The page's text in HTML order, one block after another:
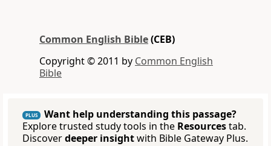
Common English Bible(CEB)
Copyright © 2011 by Common English
Bible
PLUS
Want help understanding this passage?
Explore trusted study tools in the Resourcestab.
Discoverdeeper insightwith Bible Gateway Plus.